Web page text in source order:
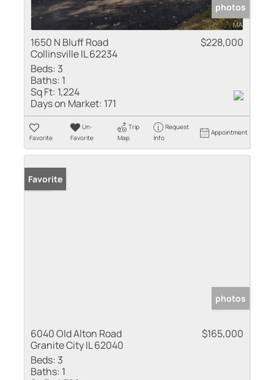
photos
1650 N Bluff Road
Collinsville IL 62234
$228,000
Beds: 3
Baths: 1
Sq Ft: 1,224
Days on Market: 171
Favorite
Un-
Favorite
Trip
Map
Request
Info
Appointment
Sold
Favorite
photos
6040 Old Alton Road
Granite City IL 62040
$165,000
Beds: 3
Baths: 1